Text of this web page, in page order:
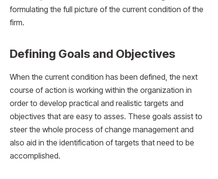
formulating the full picture of the current condition of the
firm.
Defining Goals and Objectives
When the current condition has been defined, the next
course of action is working within the organization in
order to develop practical and realistic targets and
objectives that are easy to asses. These goals assist to
steer the whole process of change management and
also aid in the identification of targets that need to be
accomplished.